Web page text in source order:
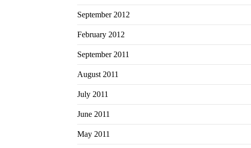
September 2012
February 2012
September 2011
August 2011
July 2011
June 2011
May 2011